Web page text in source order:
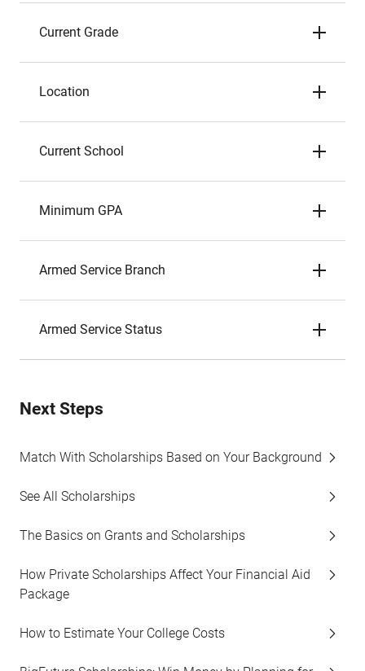
Current Grade
Location
Current School
Minimum GPA
Armed Service Branch
Armed Service Status
Next Steps
Match With Scholarships Based on Your Background
See All Scholarships
The Basics on Grants and Scholarships
How Private Scholarships Affect Your Financial Aid
Package
How to Estimate Your College Costs